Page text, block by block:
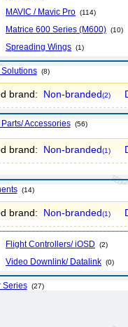
MAVIC / Mavic Pro (114)
Matrice 600 Series (M600) (10)
Spreading Wings (1)
Solutions (8)
brand: Non-branded(2)
Accessories (56)
brand: Non-branded(1)
(14)
brand: Non-branded(1)
Flight Controllers/ iOSD (2)
Video Downlink/ Datalink (0)
Series (27)